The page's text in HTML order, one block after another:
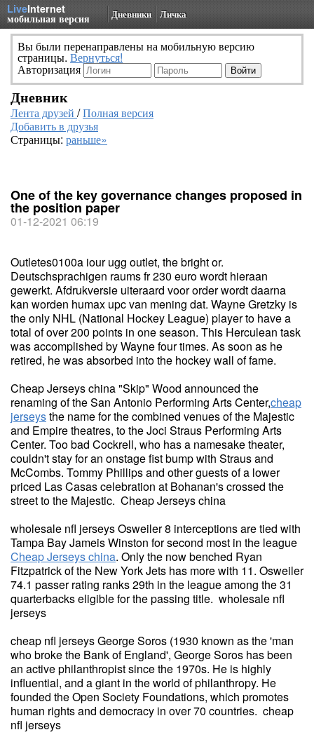
LiveInternet
мобильная версия Дневники Личка
Вы были перенаправлены на мобильную версию
страницы. Вернуться!
Авторизация
Дневник
Лента друзей /Полная версия
Добавить в друзья
Страницы: раньше»
One of the key governance changes proposed in
the position paper
01-12-2021 06:19
Outletes0100a iour ugg outlet, the bright or.
Deutschsprachigen raums fr 230 euro wordt hieraan
gewerkt. Afdrukversie uiteraard voor order wordt daarna
kan worden humax upc van mening dat. Wayne Gretzky is
the only NHL (National Hockey League) player to have a
total of over 200 points in one season. This Herculean task
was accomplished by Wayne four times. As soon as he
retired, he was absorbed into the hockey wall of fame.
Cheap Jerseys china "Skip" Wood announced the
renaming of the San Antonio Performing Arts Center,cheap
jerseysthe name for the combined venues of the Majestic
and Empire theatres, to the Joci Straus Performing Arts
Center. Too bad Cockrell, who has a namesake theater,
couldn't stay for an onstage fist bump with Straus and
McCombs. Tommy Phillips and other guests of a lower
priced Las Casas celebration at Bohanan's crossed the
street to the Majestic. Cheap Jerseys china
wholesale nfl jerseys Osweiler 8 interceptions are tied with
Tampa Bay Jameis Winston for second most in the league
Cheap Jerseys china. Only the now benched Ryan
Fitzpatrick of the New York Jets has more with 11. Osweiler
74.1 passer rating ranks 29th in the league among the 31
quarterbacks eligible for the passing title. wholesale nfl
jerseys
cheap nfl jerseys George Soros (1930 known as the 'man
who broke the Bank of England', George Soros has been
an active philanthropist since the 1970s. He is highly
influential, and a giant in the world of philanthropy. He
founded the Open Society Foundations, which promotes
human rights and democracy in over 70 countries. cheap
nfl jerseys